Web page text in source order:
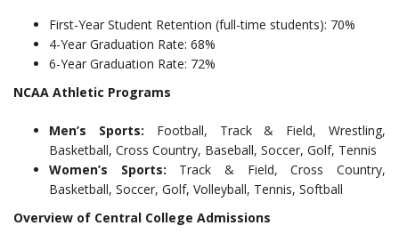
First-Year Student Retention (full-time students): 70%
4-Year Graduation Rate: 68%
6-Year Graduation Rate: 72%
NCAA Athletic Programs
Men’s Sports: Football, Track & Field, Wrestling,
Basketball, Cross Country, Baseball, Soccer, Golf, Tennis
Women’s Sports: Track & Field, Cross Country,
Basketball, Soccer, Golf, Volleyball, Tennis, Softball
Overview of Central College Admissions